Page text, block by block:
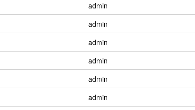
admin
admin
admin
admin
admin
admin